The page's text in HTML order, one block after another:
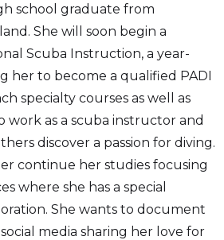
school graduate from
She will soon begin a
Scuba Instruction, a year-
her to become a qualified PADI
specialty courses as well as
work as a scuba instructor and
discover a passion for diving.
continue her studies focusing
where she has a special
She wants to document
media sharing her love for